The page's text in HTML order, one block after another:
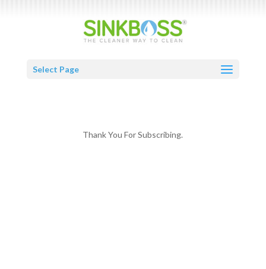
Select Page
Thank You For Subscribing.